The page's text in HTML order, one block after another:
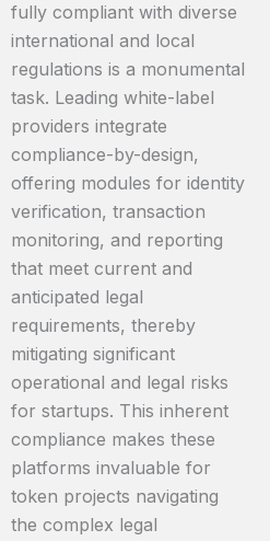
fully compliant with diverse
international and local
regulations is a monumental
task. Leading white-label
providers integrate
compliance-by-design,
offering modules for identity
verification, transaction
monitoring, and reporting
that meet current and
anticipated legal
requirements, thereby
mitigating significant
operational and legal risks
for startups. This inherent
compliance makes these
platforms invaluable for
token projects navigating
the complex legal